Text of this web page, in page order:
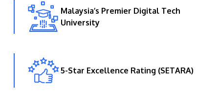
GETTING THERE
Innovation (APU) is conveniently located along
the KL-Seremban highway less than 16km from
the iconic Petronas Twin Towers (KLCC).
Malaysia’s Premier Digital Tech
University
5-Star Excellence Rating (SETARA)